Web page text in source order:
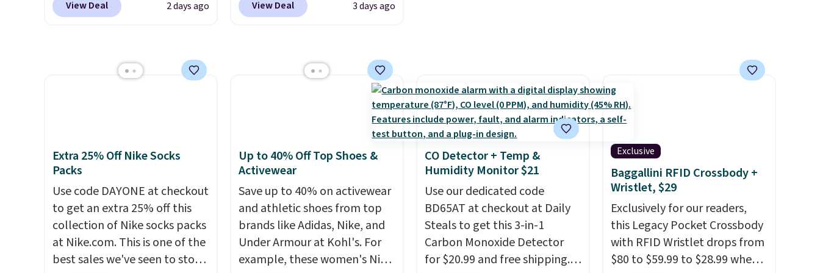
set up auto-delivery.
Shipping is free. Editor's Note:
cancel at any time by emailing
family@trulyfreehome.com or
on these Naturally-Cooling
$44.80-$84. This is the deepest
discount we've ever seen on
rayon-bamboo fabrics.
Editor's note: The linen-
bamboo sets are my favorite
sheets ever. They’re
lightweight, breathable, and
get softer with every wash. As
a hot sleeper, I love that they
View Deal 2 days ago
works with Alexa and Google
with the included remote or
app. Need a smaller unit?
Check out this Frigidaire 5,000
BTU Window AC for $149.99.
Sign into an Amazon Prime
account for free shipping.
Otherwise, it adds $6.
View Deal 3 days ago
Extra 25% Off Nike Socks
Packs
Use code DAYONE at checkout
to get an extra 25% off this
collection of Nike socks packs
at Nike.com. This is one of the
best sales we've seen to stock
Up to 40% Off Top Shoes &
Activewear
Save up to 40% on activewear
and athletic shoes from top
brands like Adidas, Nike, and
Under Armour at Kohl's. For
example, these women's Nike
CO Detector + Temp &
Humidity Monitor $21
Use our dedicated code
BD65AT at checkout at Daily
Steals to get this 3-in-1
Carbon Monoxide Detector
for $20.99 and free shipping.
Exclusive
Baggallini RFID Crossbody +
Wristlet, $29
Exclusively for our readers,
this Legacy Pocket Crossbody
with RFID Wristlet drops from
$80 to $59.99 to $28.99 when